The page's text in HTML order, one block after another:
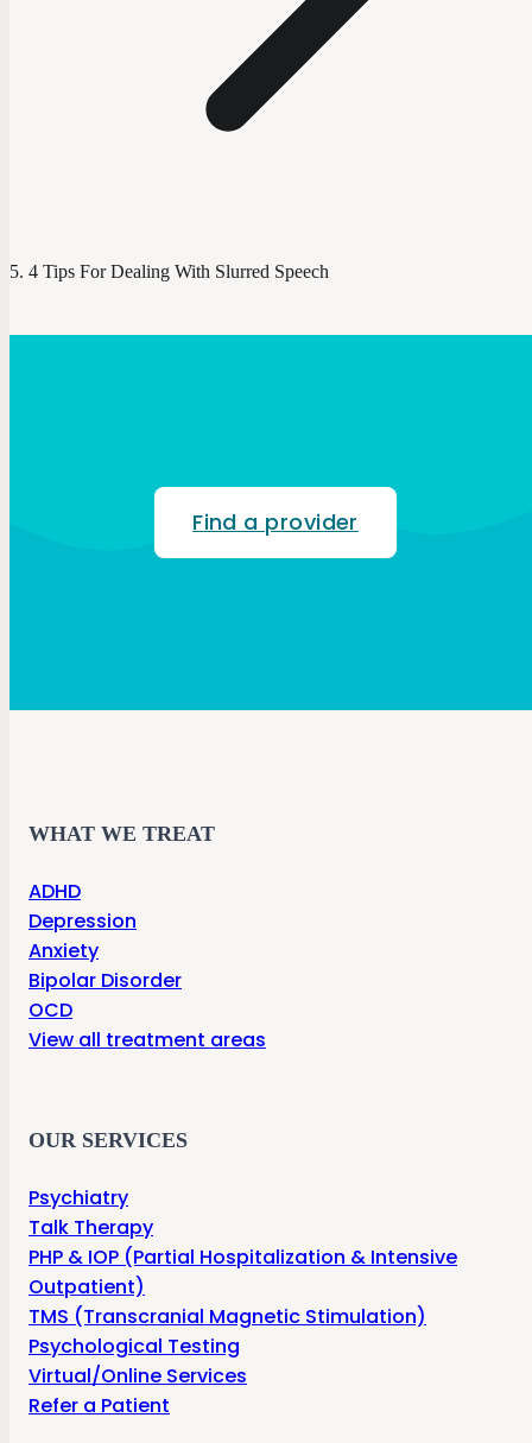
4 Tips For Dealing With Slurred Speech
Find a provider
WHAT WE TREAT
ADHD
Depression
Anxiety
Bipolar Disorder
OCD
View all treatment areas
OUR SERVICES
Psychiatry
Talk Therapy
PHP & IOP (Partial Hospitalization & Intensive
Outpatient)
TMS (Transcranial Magnetic Stimulation)
Psychological Testing
Virtual/Online Services
Refer a Patient